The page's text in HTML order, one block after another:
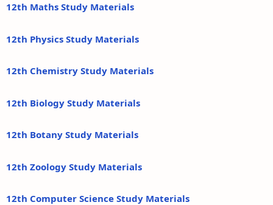
12th Maths Study Materials
12th Physics Study Materials
12th Chemistry Study Materials
12th Biology Study Materials
12th Botany Study Materials
12th Zoology Study Materials
12th Computer Science Study Materials